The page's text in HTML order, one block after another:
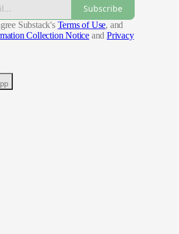
Subscribe
Substack's Terms of Use, and
Collection Notice and Privacy